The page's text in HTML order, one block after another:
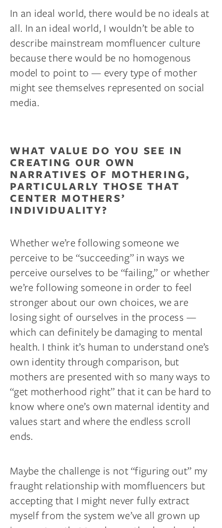
In an ideal world, there would be no ideals at
all. In an ideal world, I wouldn’t be able to
describe mainstream momfluencer culture
because there would be no homogenous
model to point to — every type of mother
might see themselves represented on social
media.
WHAT VALUE DO YOU SEE IN
CREATING OUR OWN
NARRATIVES OF MOTHERING,
PARTICULARLY THOSE THAT
CENTER MOTHERS’
INDIVIDUALITY?
Whether we’re following someone we
perceive to be “succeeding” in ways we
perceive ourselves to be “failing,” or whether
we’re following someone in order to feel
stronger about our own choices, we are
losing sight of ourselves in the process —
which can definitely be damaging to mental
health. I think it’s human to understand one’s
own identity through comparison, but
mothers are presented with so many ways to
“get motherhood right” that it can be hard to
know where one’s own maternal identity and
values start and where the endless scroll
ends.
Maybe the challenge is not “figuring out” my
fraught relationship with momfluencers but
accepting that I might never fully extract
myself from the system we’ve all grown up